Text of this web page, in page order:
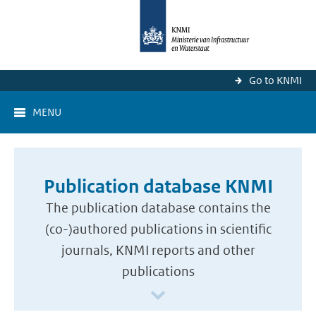
Go to KNMI
MENU
Publication database KNMI
The publication database contains the
(co-)authored publications in scientific
journals, KNMI reports and other
publications